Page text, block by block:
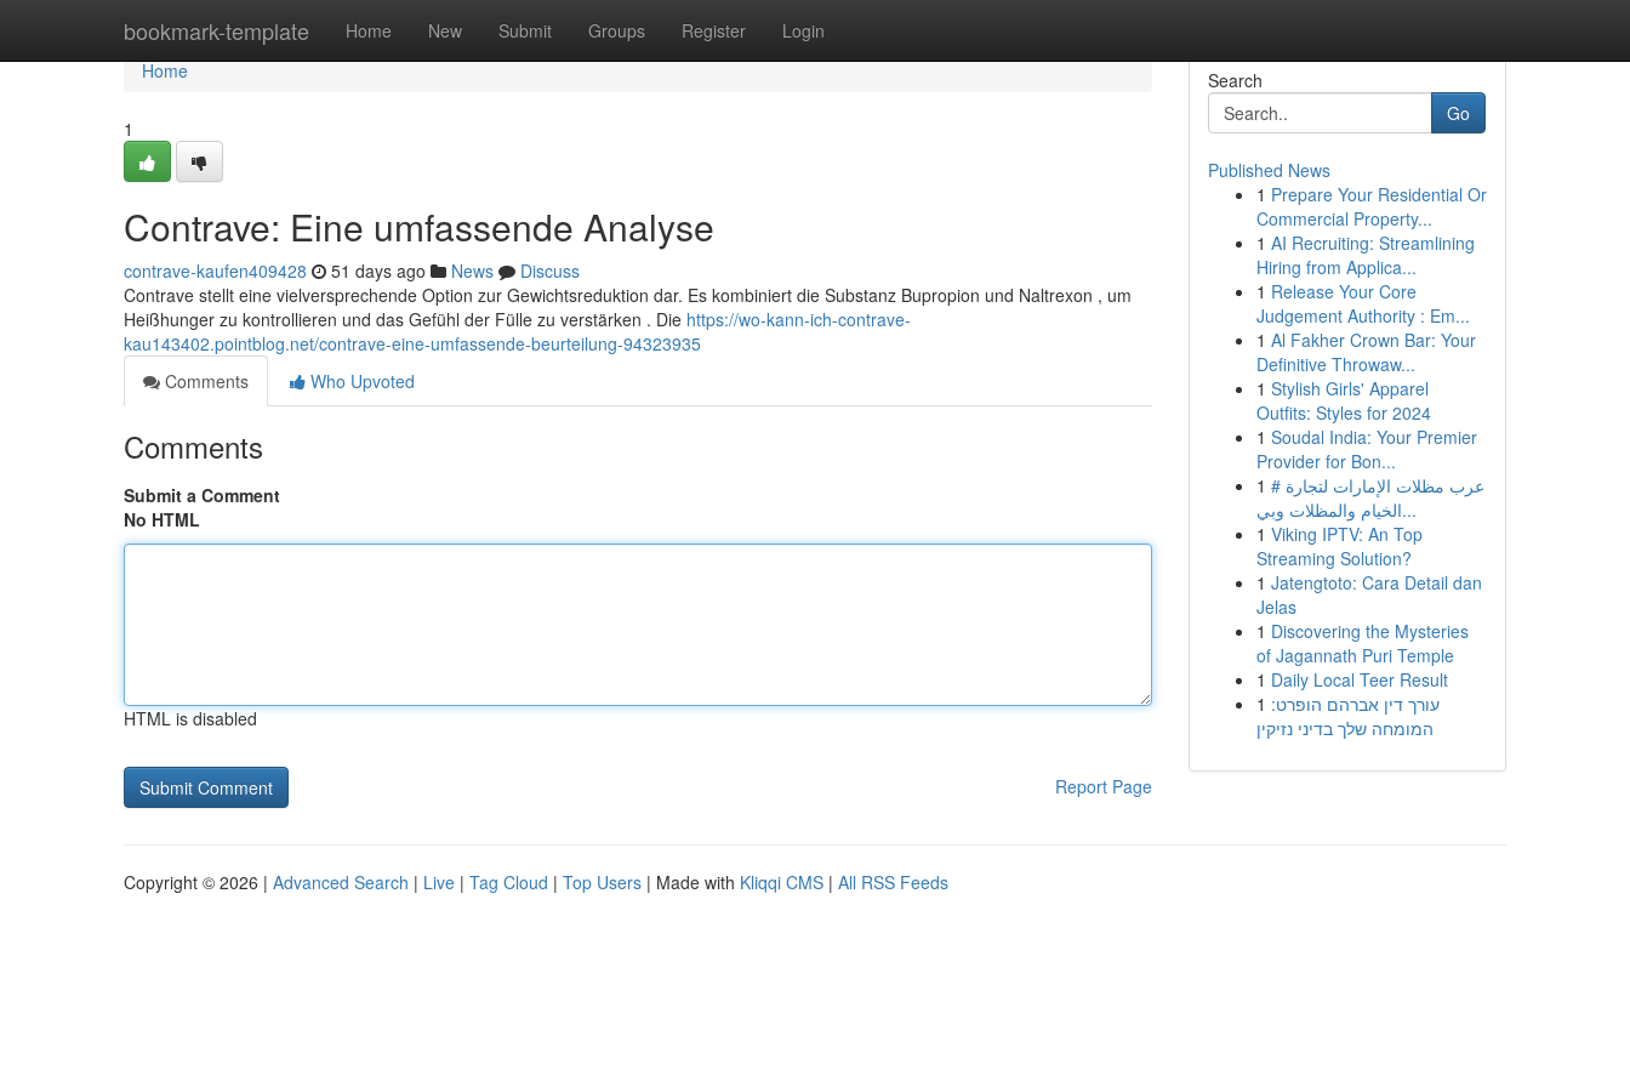
bookmark-template Home New Submit Groups Register Login
Home
Home
1
Contrave: Eine umfassende Analyse
contrave-kaufen409428 51 days ago News
Discuss
Contrave stellt eine vielversprechende Option zur Gewichtsreduktion dar. Es kombiniert die Substanz Bupropion und Naltrexon , um
Heißhunger zu kontrollieren und das Gefühl der Fülle zu verstärken . Die https://wo-kann-ich-contrave-
kau143402.pointblog.net/contrave-eine-umfassende-beurteilung-94323935
Comments
Who Upvoted
Comments
Submit a Comment
No HTML
HTML is disabled
Report Page
Search
Go
Published News
1 Prepare Your Residential Or
Commercial Property...
1 AI Recruiting: Streamlining
Hiring from Applica...
1 Release Your Core
Judgement Authority : Em...
1 Al Fakher Crown Bar: Your
Definitive Throwaw...
1 Stylish Girls' Apparel
Outfits: Styles for 2024
1 Soudal India: Your Premier
Provider for Bon...
1 # عرب مظلات الإمارات لتجارة
الخيام والمظلات وبي...
1 Viking IPTV: An Top
Streaming Solution?
1 Jatengtoto: Cara Detail dan
Jelas
1 Discovering the Mysteries
of Jagannath Puri Temple
1 Daily Local Teer Result
1 עורך דין אברהם הופרט:
המומחה שלך בדיני נזיקין
Copyright © 2026 | Advanced Search | Live | Tag Cloud | Top Users | Made with Kliqqi CMS | All RSS Feeds